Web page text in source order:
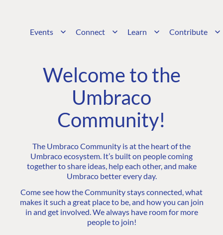
Events Connect Learn Contribute
Welcome to the
Umbraco
Community!
The Umbraco Community is at the heart of the
Umbraco ecosystem. It’s built on people coming
together to share ideas, help each other, and make
Umbraco better every day.
Come see how the Community stays connected, what
makes it such a great place to be, and how you can join
in and get involved. We always have room for more
people to join!